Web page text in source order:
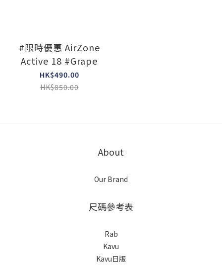
#限時優惠 AirZone
Active 18 #Grape
HK$490.00
HK$850.00
About
Our Brand
尺碼參考表
Rab
Kavu
Kavu日版